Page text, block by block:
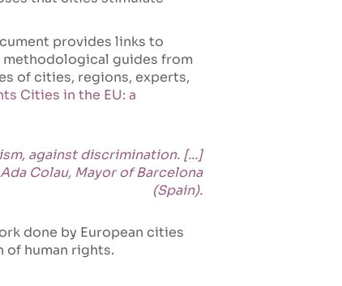
provides links to
guides from
of cities, regions, experts,
Cities in the EU: a
against discrimination. [...]
Colau, Mayor of Barcelona
(Spain).
done by European cities
human rights.